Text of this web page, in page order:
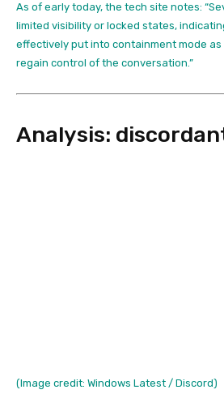
As of early today, the tech site notes:
limited visibility or locked states,
effectively put into containment mode
regain control of the conversation.”
Analysis:
(Image credit: Windows Latest / Discord)